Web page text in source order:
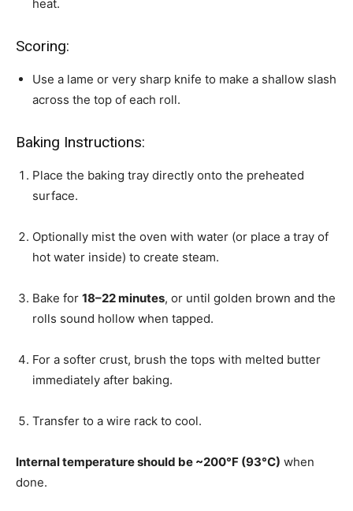
heat.
Scoring:
Use a lame or very sharp knife to make a shallow slash
across the top of each roll.
Baking Instructions:
Place the baking tray directly onto the preheated
surface.
Optionally mist the oven with water (or place a tray of
hot water inside) to create steam.
Bake for 18–22 minutes, or until golden brown and the
rolls sound hollow when tapped.
For a softer crust, brush the tops with melted butter
immediately after baking.
Transfer to a wire rack to cool.
Internal temperature should be ~200°F (93°C) when
done.